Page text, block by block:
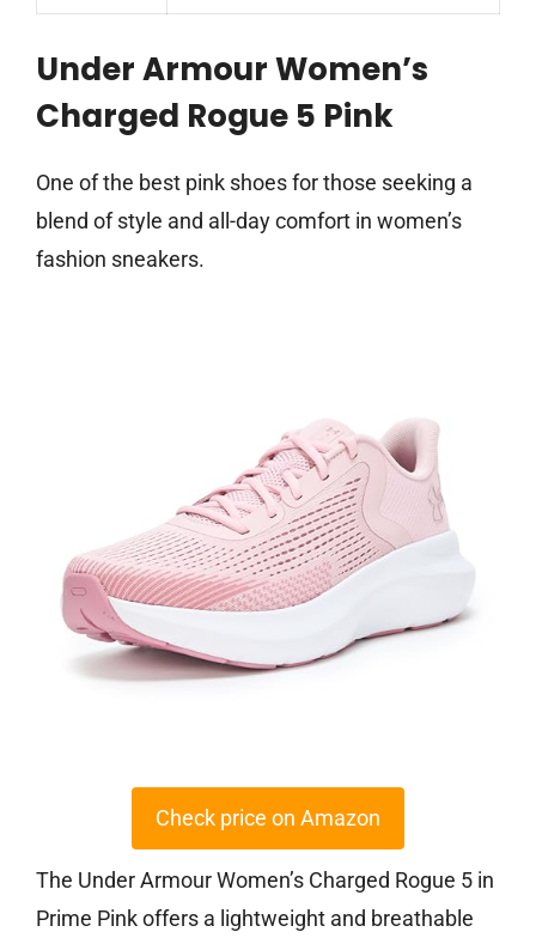
Under Armour Women’s
Charged Rogue 5 Pink
One of the best pink shoes for those seeking a
blend of style and all-day comfort in women’s
fashion sneakers.
Check price on Amazon
The Under Armour Women’s Charged Rogue 5 in
Prime Pink offers a lightweight and breathable